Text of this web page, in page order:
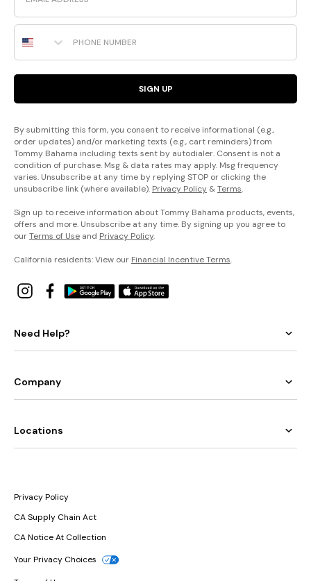
Phone Number
SIGN UP
By submitting this form, you consent to receive informational (e.g.,
order updates) and/or marketing texts (e.g., cart reminders) from
Tommy Bahama including texts sent by autodialer. Consent is not a
condition of purchase. Msg & data rates may apply. Msg frequency
varies. Unsubscribe at any time by replying STOP or clicking the
unsubscribe link (where available). Privacy Policy &Terms.
Sign up to receive information about Tommy Bahama products, events,
offers and more. Unsubscribe at any time. By signing up you agree to
ourTerms of Use and Privacy Policy.
California residents: View our Financial Incentive Terms.
Need Help?
Company
Locations
Privacy Policy
CA Supply Chain Act
CA Notice At Collection
Your Privacy Choices